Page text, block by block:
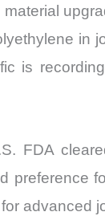
in
is
FDA
preference
advanced